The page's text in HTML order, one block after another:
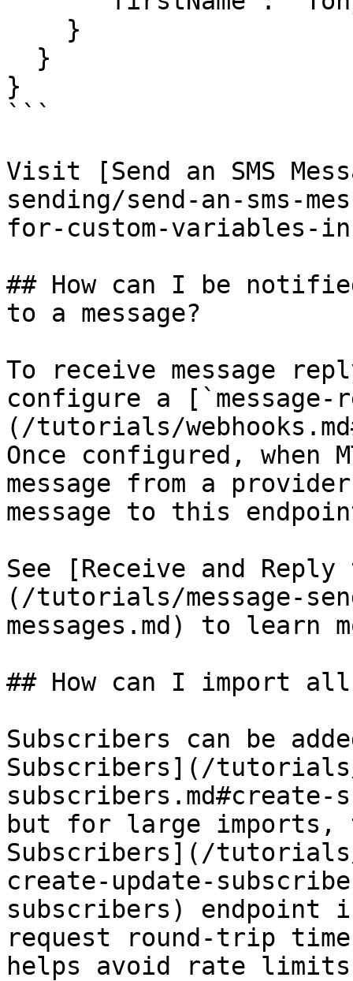
}
```
Visit [Send an SMS
sending/send-an-sms-
for-custom-variables-
## How can I be
to a message?
To receive message
configure a
(/tutorials/
Once configured, when
message from a
message to this
See [Receive and Reply
(/tutorials/message-
messages.md) to learn
## How can I import
Subscribers can be
Subscribers](/tutorials/
but for large imports,
Subscribers](/
create-update-
subscribers) endpoint
request round-trip
helps avoid rate